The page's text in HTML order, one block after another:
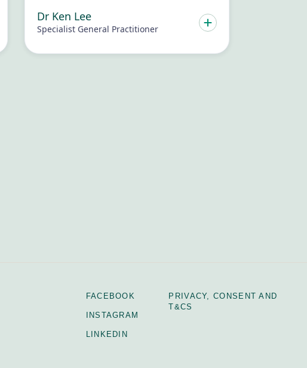
Dr Ken Lee
Specialist General Practitioner
FACEBOOK
INSTAGRAM
LINKEDIN
PRIVACY, CONSENT AND
T&CS